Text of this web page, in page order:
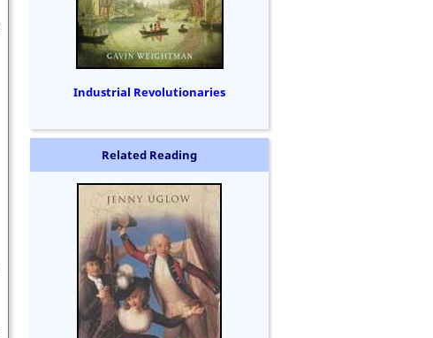
Industrial Revolutionaries
Related Reading